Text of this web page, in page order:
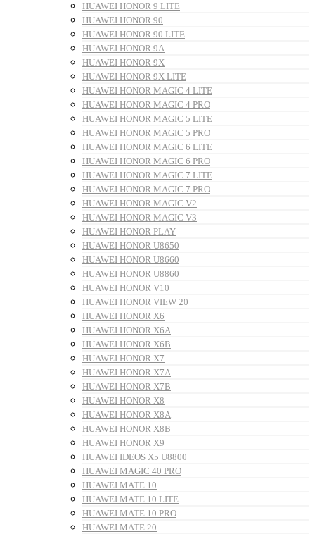
HUAWEI HONOR 9 LITE
HUAWEI HONOR 90
HUAWEI HONOR 90 LITE
HUAWEI HONOR 9A
HUAWEI HONOR 9X
HUAWEI HONOR 9X LITE
HUAWEI HONOR MAGIC 4 LITE
HUAWEI HONOR MAGIC 4 PRO
HUAWEI HONOR MAGIC 5 LITE
HUAWEI HONOR MAGIC 5 PRO
HUAWEI HONOR MAGIC 6 LITE
HUAWEI HONOR MAGIC 6 PRO
HUAWEI HONOR MAGIC 7 LITE
HUAWEI HONOR MAGIC 7 PRO
HUAWEI HONOR MAGIC V2
HUAWEI HONOR MAGIC V3
HUAWEI HONOR PLAY
HUAWEI HONOR U8650
HUAWEI HONOR U8660
HUAWEI HONOR U8860
HUAWEI HONOR V10
HUAWEI HONOR VIEW 20
HUAWEI HONOR X6
HUAWEI HONOR X6A
HUAWEI HONOR X6B
HUAWEI HONOR X7
HUAWEI HONOR X7A
HUAWEI HONOR X7B
HUAWEI HONOR X8
HUAWEI HONOR X8A
HUAWEI HONOR X8B
HUAWEI HONOR X9
HUAWEI IDEOS X5 U8800
HUAWEI MAGIC 40 PRO
HUAWEI MATE 10
HUAWEI MATE 10 LITE
HUAWEI MATE 10 PRO
HUAWEI MATE 20